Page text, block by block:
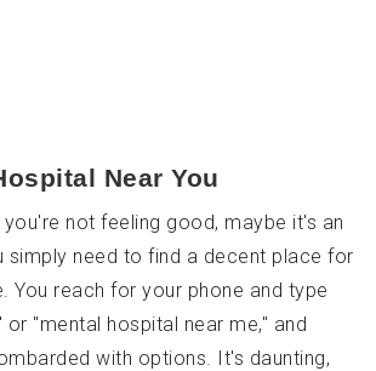
Near You
not feeling good, maybe it's an
simply need to find a decent place for
You reach for your phone and type
or "mental hospital near me," and
with options. It's daunting,